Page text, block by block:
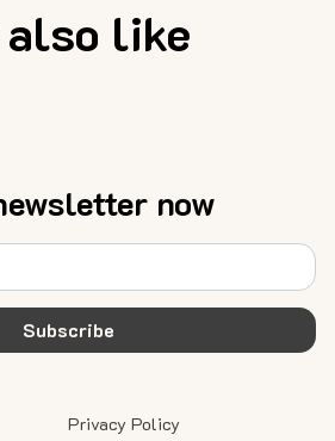
also like
now
Subscribe
Privacy Policy